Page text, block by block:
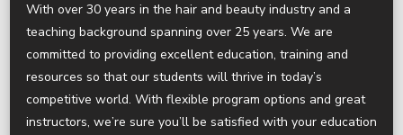
With over 30 years in the hair and beauty industry and a
teaching background spanning over 25 years. We are
committed to providing excellent education, training and
resources so that our students will thrive in today’s
competitive world. With flexible program options and great
instructors, we’re sure you’ll be satisfied with your education